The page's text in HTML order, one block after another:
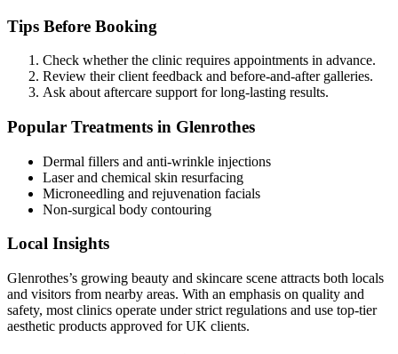
Tips Before Booking
Check whether the clinic requires appointments in advance.
Review their client feedback and before-and-after galleries.
Ask about aftercare support for long-lasting results.
Popular Treatments in Glenrothes
Dermal fillers and anti-wrinkle injections
Laser and chemical skin resurfacing
Microneedling and rejuvenation facials
Non-surgical body contouring
Local Insights
Glenrothes’s growing beauty and skincare scene attracts both locals
and visitors from nearby areas. With an emphasis on quality and
safety, most clinics operate under strict regulations and use top-tier
aesthetic products approved for UK clients.